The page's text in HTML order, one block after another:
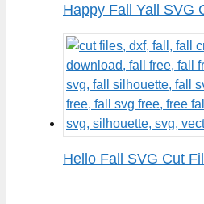
Happy Fall Yall SVG
Hello Fall SVG Cut